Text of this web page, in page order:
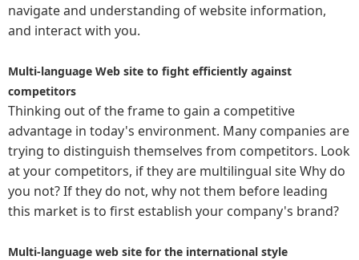
navigate and understanding of website information,
and interact with you.
Multi-language Web site to fight efficiently against
competitors
Thinking out of the frame to gain a competitive
advantage in today's environment. Many companies are
trying to distinguish themselves from competitors. Look
at your competitors, if they are multilingual site Why do
you not? If they do not, why not them before leading
this market is to first establish your company's brand?
Multi-language web site for the international style